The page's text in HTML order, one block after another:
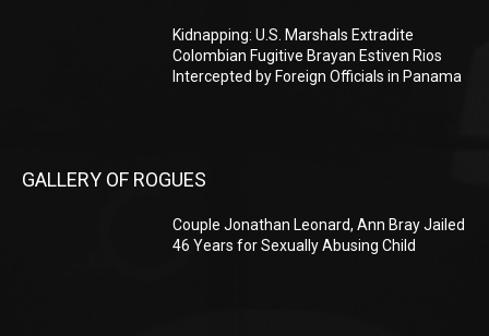
Kidnapping: U.S. Marshals Extradite
Colombian Fugitive Brayan Estiven Rios
Intercepted by Foreign Officials in Panama
GALLERY OF ROGUES
Couple Jonathan Leonard, Ann Bray Jailed
46 Years for Sexually Abusing Child